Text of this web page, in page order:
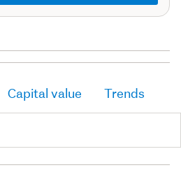
Capital value Trends